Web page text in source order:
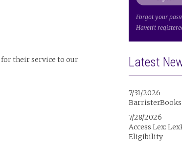
their service to our
Forgot your
Haven't
Latest
7/31/2026
BarristerBooks
7/28/2026
Access Lex:
Eligibility